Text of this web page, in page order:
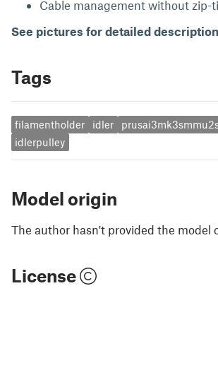
Cable management without zip-
See pictures for detailed
Tags
filamentholder idler
idlerpulley
Model origin
The author hasn't provided the model
License